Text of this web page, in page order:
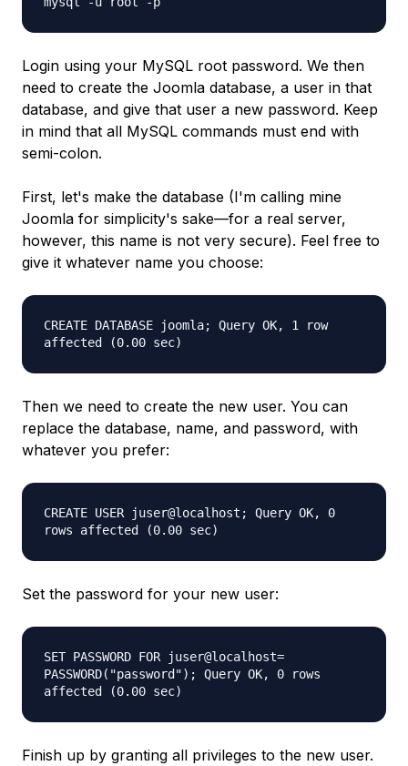
Login using your MySQL root password. We then
need to create the Joomla database, a user in that
database, and give that user a new password. Keep
in mind that all MySQL commands must end with
semi-colon.
First, let's make the database (I'm calling mine
Joomla for simplicity's sake—for a real server,
however, this name is not very secure). Feel free to
give it whatever name you choose:
CREATE DATABASE joomla; Query OK, 1 row
affected (0.00 sec)
Then we need to create the new user. You can
replace the database, name, and password, with
whatever you prefer:
CREATE USER juser@localhost; Query OK, 0
rows affected (0.00 sec)
Set the password for your new user:
SET PASSWORD FOR juser@localhost=
PASSWORD("password"); Query OK, 0 rows
affected (0.00 sec)
Finish up by granting all privileges to the new user.